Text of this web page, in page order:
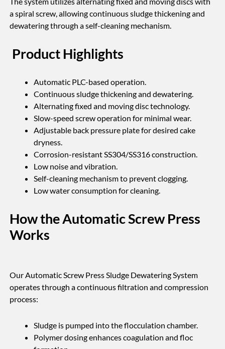
a spiral screw, allowing continuous sludge thickening and
dewatering through a self-cleaning mechanism.
Product Highlights
Automatic PLC-based operation.
Continuous sludge thickening and dewatering.
Alternating fixed and moving disc technology.
Slow-speed screw operation for minimal wear.
Adjustable back pressure plate for desired cake
dryness.
Corrosion-resistant SS304/SS316 construction.
Low noise and vibration.
Self-cleaning mechanism to prevent clogging.
Low water consumption for cleaning.
How the Automatic Screw Press
Works
Our Automatic Screw Press Sludge Dewatering System
operates through a continuous filtration and compression
process:
Sludge is pumped into the flocculation chamber.
Polymer dosing enhances coagulation and floc